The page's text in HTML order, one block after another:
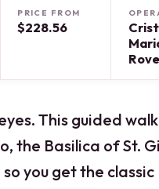
PRICE FROM
$228.56
This guided
the Basilica of St.
you get the